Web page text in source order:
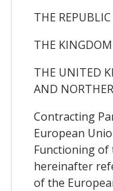
THE
THE
THE UNITED
AND
Contracting
European
Functioning of
hereinafter
of the